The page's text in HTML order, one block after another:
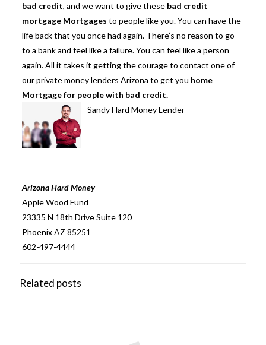
bad credit, and we want to give these bad credit
mortgage Mortgages to people like you. You can have the
life back that you once had again. There’s no reason to go
to a bank and feel like a failure. You can feel like a person
again. All it takes it getting the courage to contact one of
our private money lenders Arizona to get you home
Mortgage for people with bad credit.
Sandy Hard Money Lender
Arizona Hard Money
Apple Wood Fund
23335 N 18th Drive Suite 120
Phoenix AZ 85251
602-497-4444
Related posts